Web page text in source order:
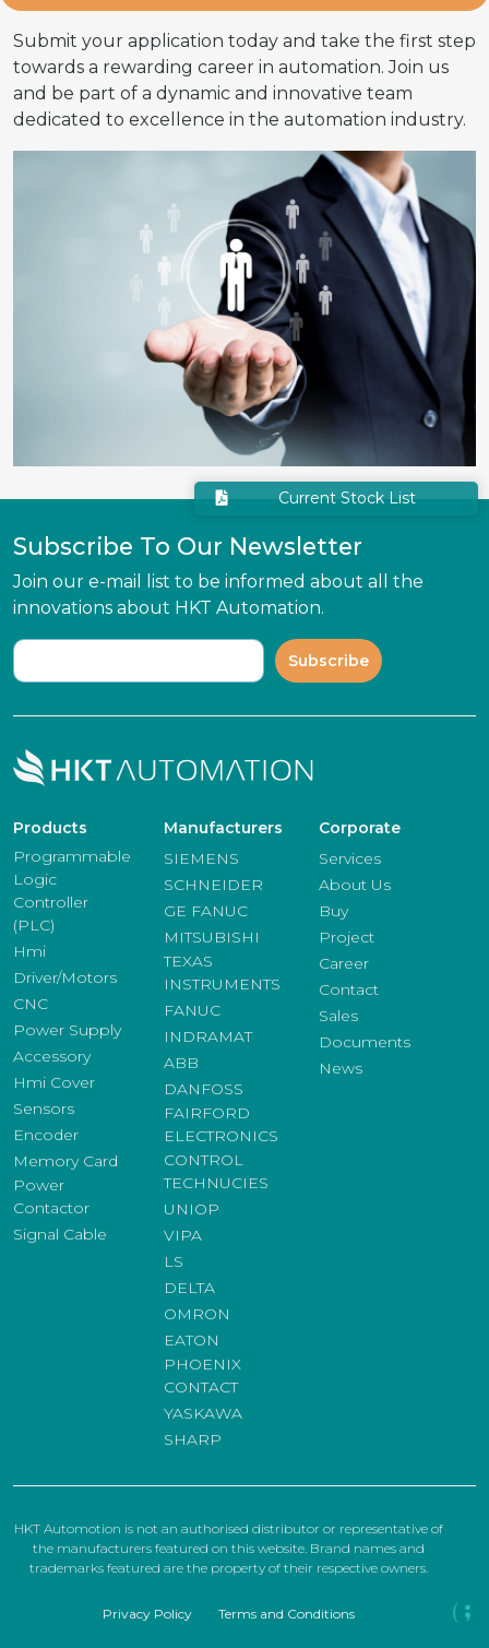
Submit your application today and take the first step
towards a rewarding career in automation. Join us
and be part of a dynamic and innovative team
dedicated to excellence in the automation industry.
Current Stock List
Subscribe To Our Newsletter
Join our e-mail list to be informed about all the
innovations about HKT Automation.
Subscribe
Products
Programmable
Logic
Controller
(PLC)
Hmi
Driver/Motors
CNC
Power Supply
Accessory
Hmi Cover
Sensors
Encoder
Memory Card
Power
Contactor
Signal Cable
Manufacturers
SIEMENS
SCHNEIDER
GE FANUC
MITSUBISHI
TEXAS
INSTRUMENTS
FANUC
INDRAMAT
ABB
DANFOSS
FAIRFORD
ELECTRONICS
CONTROL
TECHNUCIES
UNIOP
VIPA
LS
DELTA
OMRON
EATON
PHOENIX
CONTACT
YASKAWA
SHARP
Corporate
Services
About Us
Buy
Project
Career
Contact
Sales
Documents
News
HKT Automotion is not an authorised distributor or representative of
the manufacturers featured on this website. Brand names and
trademarks featured are the property of their respective owners.
Privacy Policy Terms and Conditions